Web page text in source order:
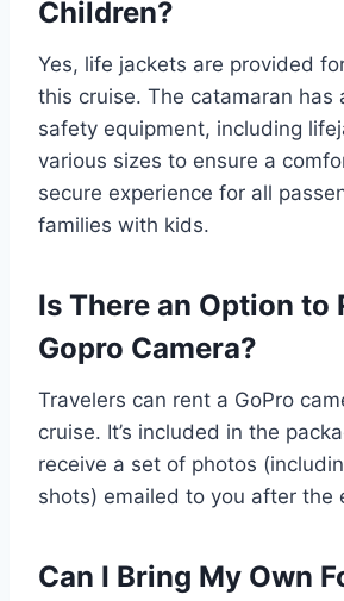
Children?
Yes, life jackets are provided
this cruise. The catamaran has
safety equipment, including
various sizes to ensure a
secure experience for all
families with kids.
Is There an Option to
Gopro Camera?
Travelers can rent a GoPro
cruise. It’s included in the
receive a set of photos
shots) emailed to you after the
Can I Bring My Own